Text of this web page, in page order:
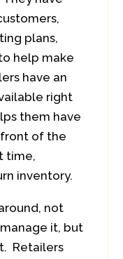
plans,
help make
have an
right
them have
of the
time,
inventory.
not
it, but
Retailers